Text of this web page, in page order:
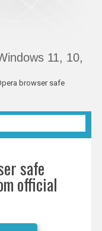
11, 10,
browser safe
safe
official